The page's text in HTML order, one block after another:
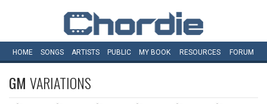
HOME SONGS ARTISTS PUBLIC MY BOOK RESOURCES FORUM
GM VARIATIONS